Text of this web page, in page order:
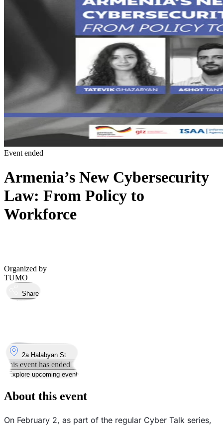
Event ended
Armenia’s New Cybersecurity
Law: From Policy to
Workforce
Organized by
TUMO
Share
Took place
2a Halabyan St
This event has ended
Explore upcoming events
About this event
​​On February 2, as part of the regular Cyber Talk series,